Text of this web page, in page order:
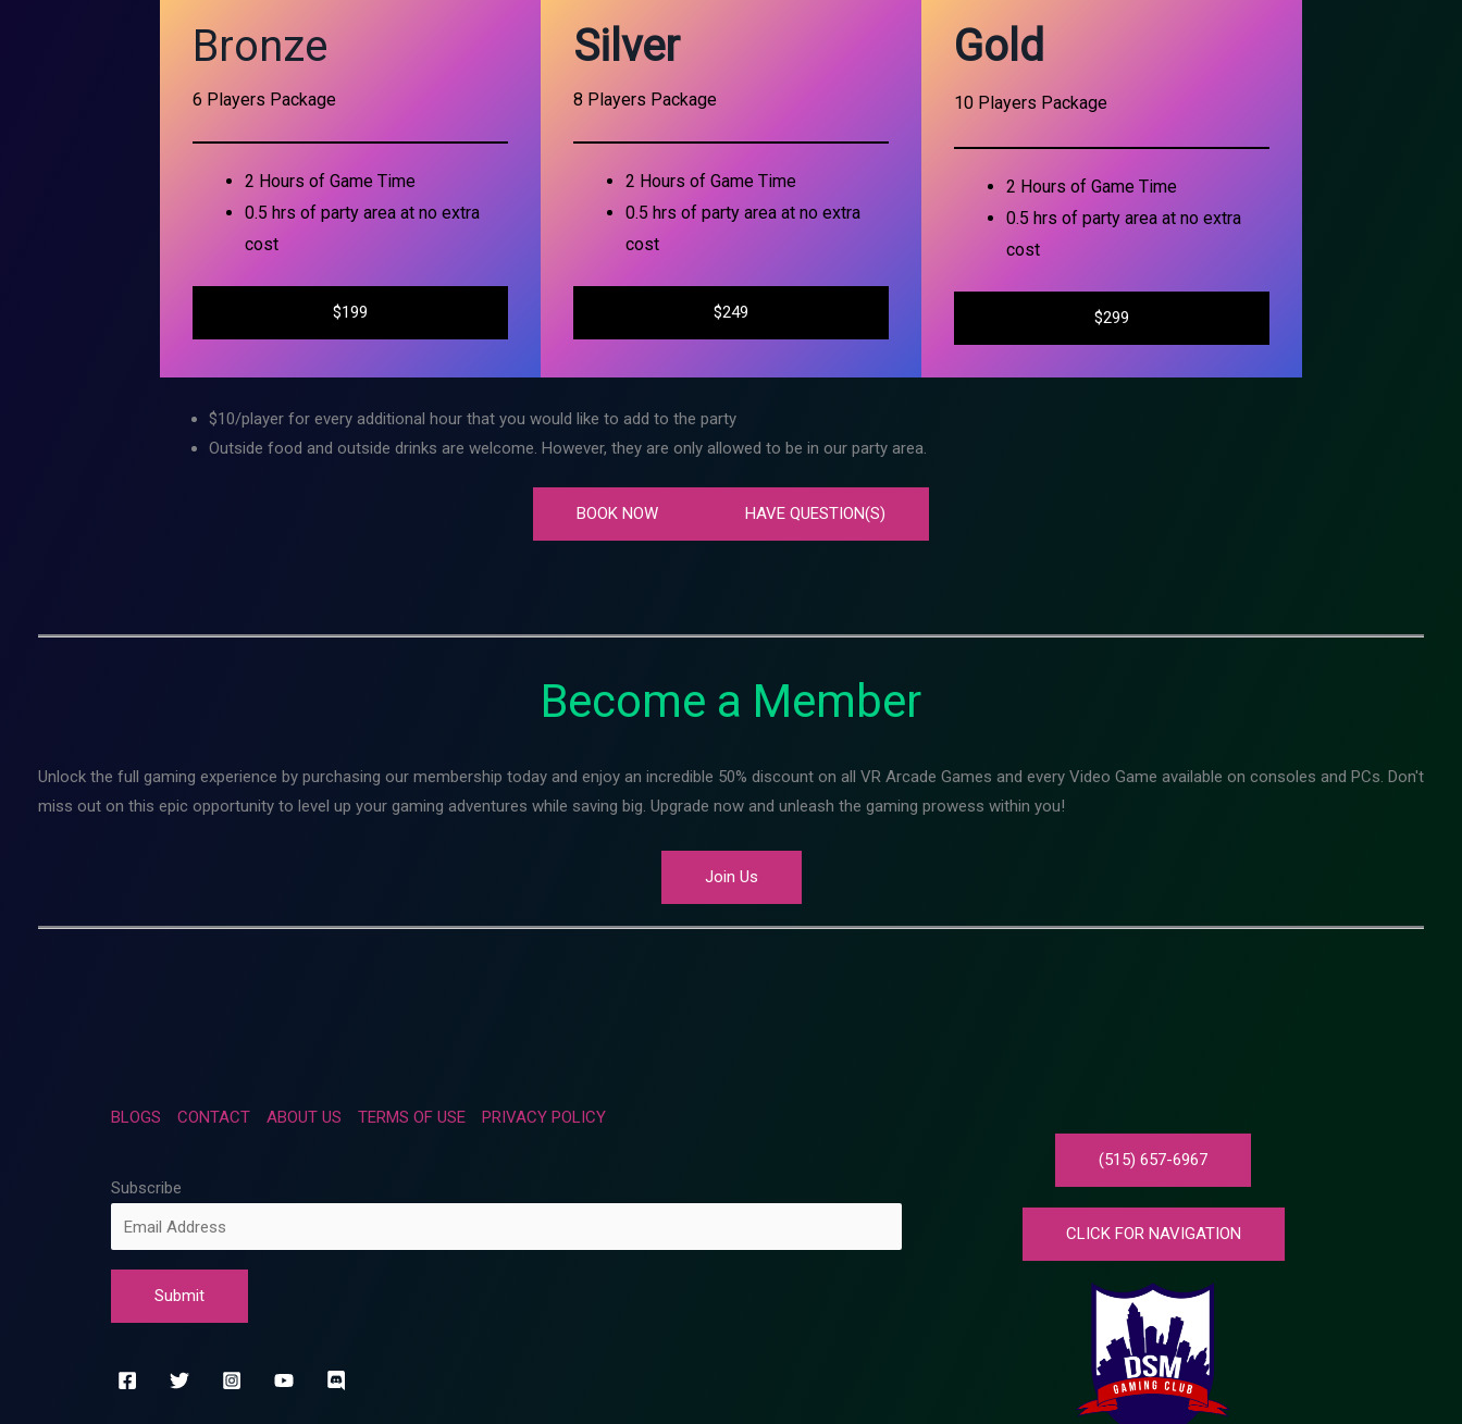
Bronze
6 Players Package
2 Hours of Game Time
0.5 hrs of party area at no extra
cost
$199
Silver
8 Players Package
2 Hours of Game Time
0.5 hrs of party area at no extra
cost
$249
Gold
10 Players Package
2 Hours of Game Time
0.5 hrs of party area at no extra
cost
$299
$10/player for every additional hour that you would like to add to the party
Outside food and outside drinks are welcome. However, they are only allowed to be in our party area.
BOOK NOW HAVE QUESTION(S)
Become a Member
Unlock the full gaming experience by purchasing our membership today and enjoy an incredible 50% discount on all VR Arcade Games and every Video Game available on consoles and PCs. Don't
miss out on this epic opportunity to level up your gaming adventures while saving big. Upgrade now and unleash the gaming prowess within you!
Join Us
BLOGS CONTACT ABOUT US TERMS OF USE PRIVACY POLICY
Subscribe
(515) 657-6967
CLICK FOR NAVIGATION